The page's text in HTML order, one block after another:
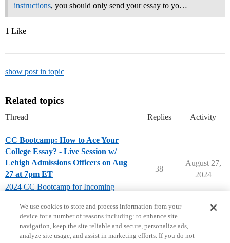
instructions, you should only send your essay to yo…
1 Like
show post in topic
Related topics
Thread Replies Activity
CC Bootcamp: How to Ace Your
College Essay? - Live Session w/
Lehigh Admissions Officers on Aug
27 at 7pm ET
2024 CC Bootcamp for Incoming
38
August 27,
2024
We use cookies to store and process information from your
device for a number of reasons including: to enhance site
navigation, keep the site reliable and secure, personalize ads,
analyze site usage, and assist in marketing efforts. If you do not